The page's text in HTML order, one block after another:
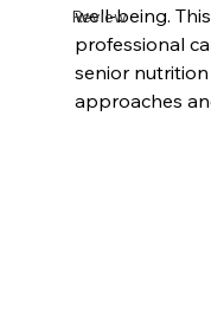
Review
well-being.
professional
senior
approaches